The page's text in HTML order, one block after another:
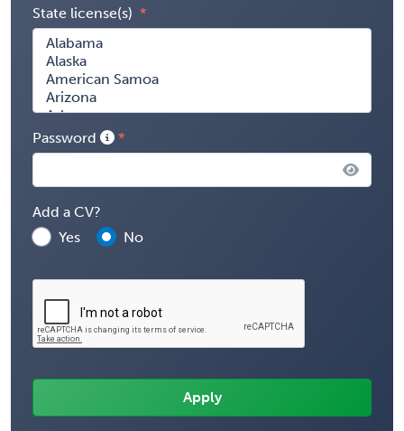
State license(s)
Password
Add a CV?
Yes
No